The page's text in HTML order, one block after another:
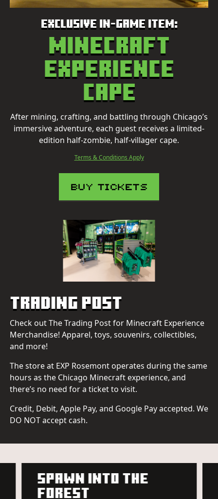
EXCLUSIVE IN-GAME ITEM:
Minecraft
Experience
Cape
After mining, crafting, and battling through Chicago’s
immersive adventure, each guest receives a limited-
edition half-zombie, half-villager cape.
Terms & Conditions Apply
BUY TICKETS
Trading Post
Check out The Trading Post for Minecraft Experience
Merchandise! Apparel, toys, souvenirs, collectibles,
and more!
The store at EXP Rosemont operates during the same
hours as the Chicago Minecraft experience, and
there’s no need for a ticket to visit.
Credit, Debit, Apple Pay, and Google Pay accepted. We
DO NOT accept cash.
SPAWN INTO THE
FOREST